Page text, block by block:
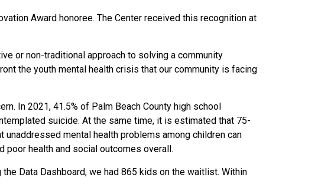
Award honoree. The Center received this recognition at
or non-traditional approach to solving a community
the youth mental health crisis that our community is facing
In 2021, 41.5% of Palm Beach County high school
suicide. At the same time, it is estimated that 75-
mental health problems among children can
poor health and social outcomes overall.
Data Dashboard, we had 865 kids on the waitlist. Within